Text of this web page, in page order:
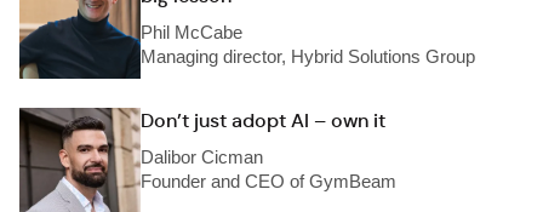
Phil McCabe
Managing director, Hybrid Solutions Group
Don’t just adopt AI – own it
Dalibor Cicman
Founder and CEO of GymBeam